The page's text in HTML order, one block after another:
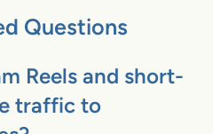
Questions
Reels and short-
traffic to